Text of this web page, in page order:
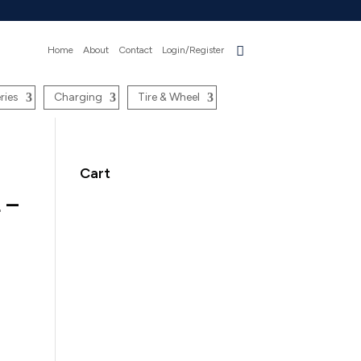
Home About Contact Login/Register
Charging Tire & Wheel
–
Cart